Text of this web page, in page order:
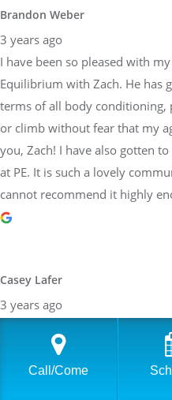
Brandon Weber
3 years ago
I have been so pleased with
Equilibrium with Zach. He has
terms of all body conditioning,
or climb without fear that my
you, Zach! I have also gotten
at PE. It is such a lovely
cannot recommend it highly
Casey Lafer
3 years ago
I’ve been working with Sara
for a decade. They are all
each persons individual
Call/Come